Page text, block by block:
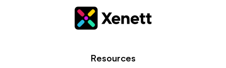
Resources